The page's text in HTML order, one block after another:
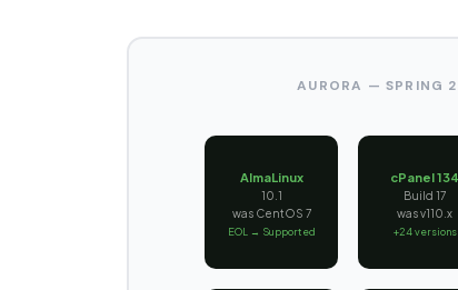
AURORA — SPRING
AlmaLinux
10.1
was CentOS 7
EOL → Supported
cPanel 134
Build 17
was v110.x
+24 versions